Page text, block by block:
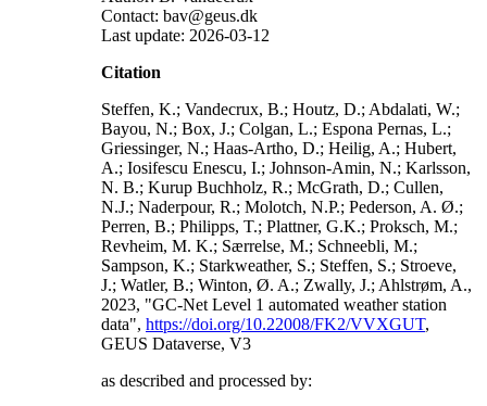
Contact: bav@geus.dk
Last update: 2026-03-12
Citation
Steffen, K.; Vandecrux, B.; Houtz, D.; Abdalati, W.;
Bayou, N.; Box, J.; Colgan, L.; Espona Pernas, L.;
Griessinger, N.; Haas-Artho, D.; Heilig, A.; Hubert,
A.; Iosifescu Enescu, I.; Johnson-Amin, N.; Karlsson,
N. B.; Kurup Buchholz, R.; McGrath, D.; Cullen,
N.J.; Naderpour, R.; Molotch, N.P.; Pederson, A. Ø.;
Perren, B.; Philipps, T.; Plattner, G.K.; Proksch, M.;
Revheim, M. K.; Særrelse, M.; Schneebli, M.;
Sampson, K.; Starkweather, S.; Steffen, S.; Stroeve,
J.; Watler, B.; Winton, Ø. A.; Zwally, J.; Ahlstrøm, A.,
2023, "GC-Net Level 1 automated weather station
data", https://doi.org/10.22008/FK2/VVXGUT,
GEUS Dataverse, V3
as described and processed by: